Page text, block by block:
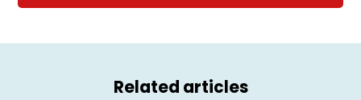
Related articles